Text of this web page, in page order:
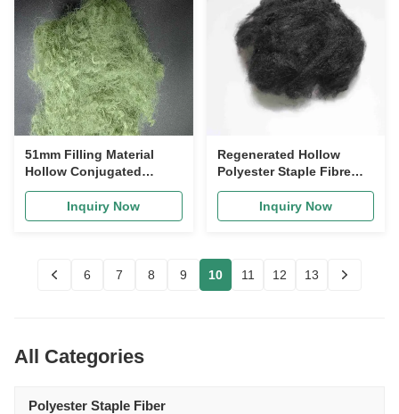
51mm Filling Material
Hollow Conjugated
Polyester Fiber
siliconized Fiber
Inquiry Now
Regenerated Hollow
Polyester Staple Fibre
65mm Low Crimp For
Sofa FillingInquiry Now
6 7 8 9 10 11 12 13
All Categories
Polyester Staple Fiber